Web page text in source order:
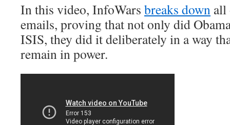
In this video, InfoWars breaks down all
emails, proving that not only did
ISIS, they did it deliberately in a way
remain in power.